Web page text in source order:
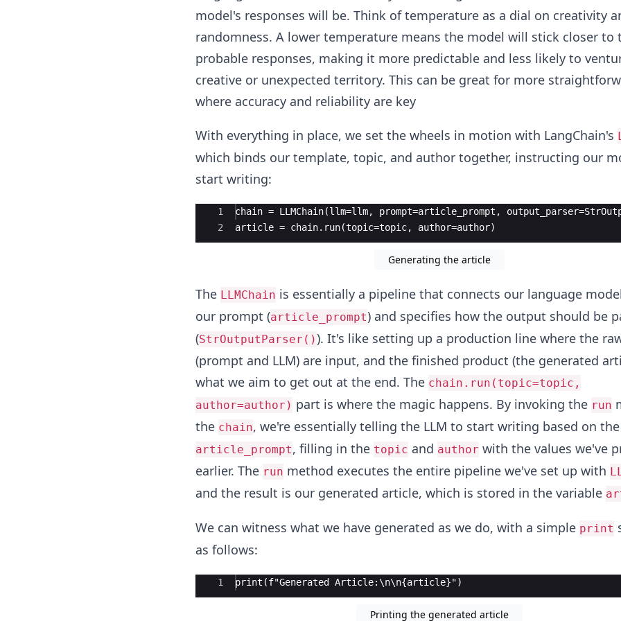
model's responses will be. Think of temperature as a dial on creativity
randomness. A lower temperature means the model will stick closer to
probable responses, making it more predictable and less likely to
creative or unexpected territory. This can be great for more
where accuracy and reliability are key
With everything in place, we set the wheels in motion with LangChain's
which binds our template, topic, and author together, instructing our
start writing:
Ace Editor
1
2
chain = LLMChain(llm=llm, prompt=article_prompt,
article = chain.run(topic=topic, author=author)
Generating the article
The LLMChain is essentially a pipeline that connects our language
our prompt (article_prompt) and specifies how the output should be
(StrOutputParser()). It's like setting up a production line where the
(prompt and LLM) are input, and the finished product (the generated
what we aim to get out at the end. The chain.run(topic=topic,
author=author) part is where the magic happens. By invoking the run
the chain, we're essentially telling the LLM to start writing based on the
article_prompt, filling in the topic and author with the values we've
earlier. The run method executes the entire pipeline we've set up with
and the result is our generated article, which is stored in the variable
We can witness what we have generated as we do, with a simple print
as follows:
Ace Editor
1 print(f"Generated Article:\n\n{article}")
Printing the generated article